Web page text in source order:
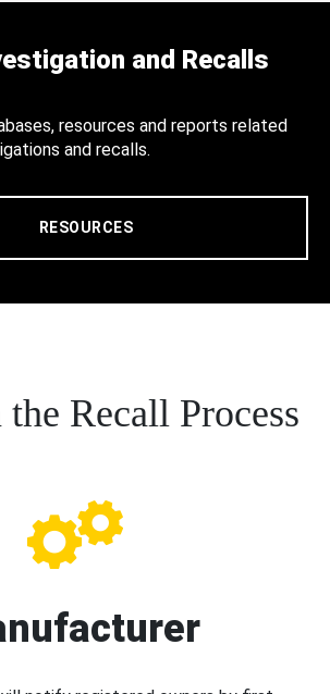
and Recalls
resources and reports related
and recalls.
RESOURCES
Recall Process